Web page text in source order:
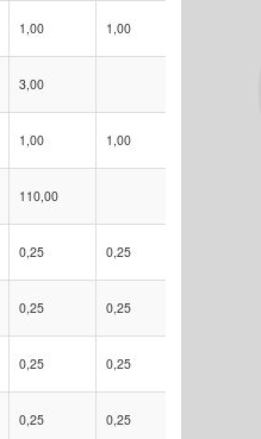
1,00 1,00
3,00
1,00 1,00
110,00
0,25 0,25
0,25 0,25
0,25 0,25
0,25 0,25